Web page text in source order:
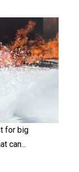
for big
can...